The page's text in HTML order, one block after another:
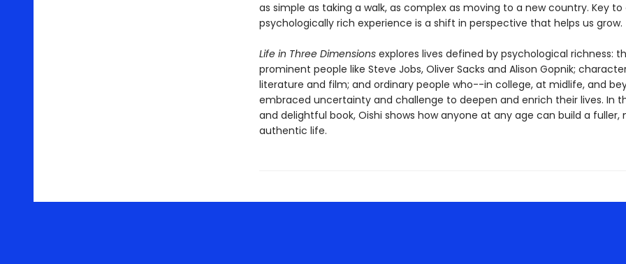
as simple as taking a walk, as complex as moving to a new country. Key to
psychologically rich experience is a shift in perspective that helps us grow.
Life in Three Dimensionsexplores lives defined by psychological richness:
prominent people like Steve Jobs, Oliver Sacks and Alison Gopnik;
literature and film; and ordinary people who--in college, at midlife, and
embraced uncertainty and challenge to deepen and enrich their lives. In
and delightful book, Oishi shows how anyone at any age can build a fuller,
authentic life.